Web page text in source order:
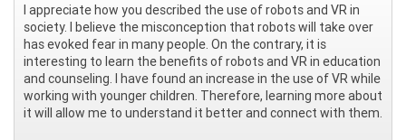
I appreciate how you described the use of robots and VR in
society. I believe the misconception that robots will take over
has evoked fear in many people. On the contrary, it is
interesting to learn the benefits of robots and VR in education
and counseling. I have found an increase in the use of VR while
working with younger children. Therefore, learning more about
it will allow me to understand it better and connect with them.